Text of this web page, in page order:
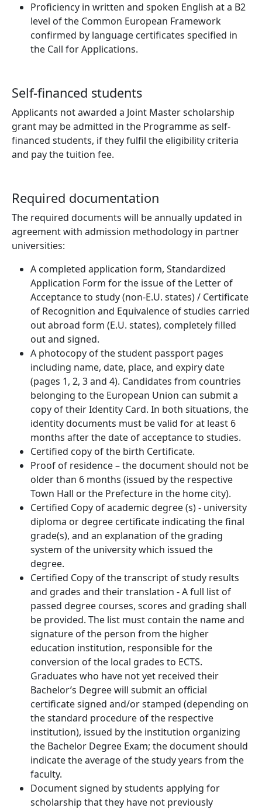
Proficiency in written and spoken English at a B2
level of the Common European Framework
confirmed by language certificates specified in
the Call for Applications.
Self-financed students
Applicants not awarded a Joint Master scholarship
grant may be admitted in the Programme as self-
financed students, if they fulfil the eligibility criteria
and pay the tuition fee.
Required documentation
The required documents will be annually updated in
agreement with admission methodology in partner
universities:
A completed application form, Standardized
Application Form for the issue of the Letter of
Acceptance to study (non-E.U. states) / Certificate
of Recognition and Equivalence of studies carried
out abroad form (E.U. states), completely filled
out and signed.
A photocopy of the student passport pages
including name, date, place, and expiry date
(pages 1, 2, 3 and 4). Candidates from countries
belonging to the European Union can submit a
copy of their Identity Card. In both situations, the
identity documents must be valid for at least 6
months after the date of acceptance to studies.
Certified copy of the birth Certificate.
Proof of residence – the document should not be
older than 6 months (issued by the respective
Town Hall or the Prefecture in the home city).
Certified Copy of academic degree (s) - university
diploma or degree certificate indicating the final
grade(s), and an explanation of the grading
system of the university which issued the
degree.
Certified Copy of the transcript of study results
and grades and their translation - A full list of
passed degree courses, scores and grading shall
be provided. The list must contain the name and
signature of the person from the higher
education institution, responsible for the
conversion of the local grades to ECTS.
Graduates who have not yet received their
Bachelor’s Degree will submit an official
certificate signed and/or stamped (depending on
the standard procedure of the respective
institution), issued by the institution organizing
the Bachelor Degree Exam; the document should
indicate the average of the study years from the
faculty.
Document signed by students applying for
scholarship that they have not previously